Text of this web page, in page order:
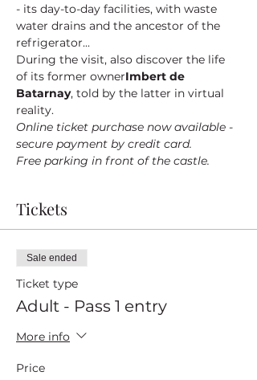
- its day-to-day facilities, with waste
water drains and the ancestor of the
refrigerator...
During the visit, also discover the life
of its former ownerImbert de
Batarnay, told by the latter in virtual
reality.
Online ticket purchase now available -
secure payment by credit card.
Free parking in front of the castle.
Tickets
Sale ended
Ticket type
Adult - Pass 1 entry
More info
Price